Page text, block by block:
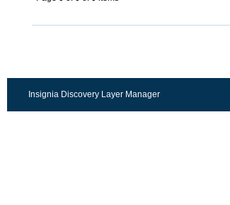
Insignia Discovery Layer Manager